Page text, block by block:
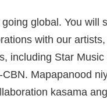
going global. You
with our
including Star
Mapapanood
kasama